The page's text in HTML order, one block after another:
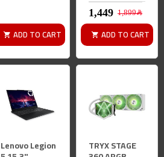
ADD TO CART
1,449﷼ 1,899﷼
ADD TO CART
Lenovo Legion TRYX STAGE